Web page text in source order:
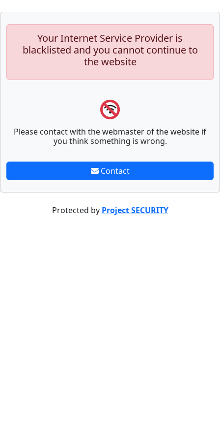
Your Internet Service Provider is
blacklisted and you cannot continue to
the website
Please contact with the webmaster of the website if
you think something is wrong.
Contact
Protected by Project SECURITY